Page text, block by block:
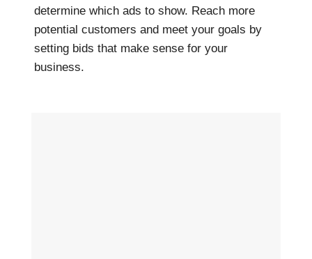
determine which ads to show. Reach more
potential customers and meet your goals by
setting bids that make sense for your
business.